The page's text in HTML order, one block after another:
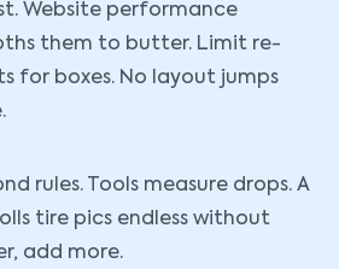
Website performance
them to butter. Limit re-
for boxes. No layout jumps
rules. Tools measure drops. A
tire pics endless without
add more.